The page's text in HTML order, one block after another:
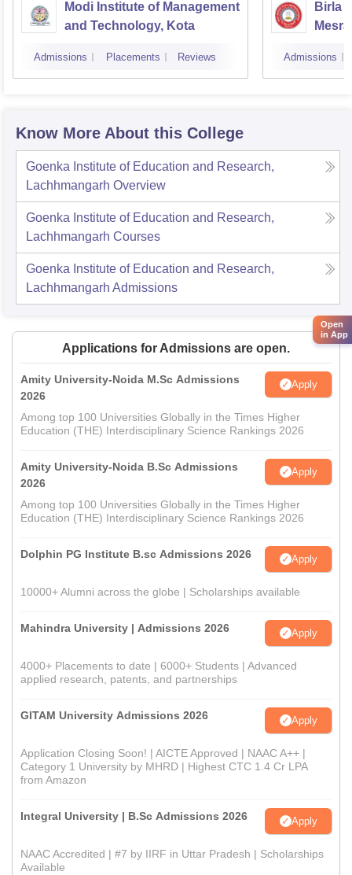
Modi Institute of Management
and Technology, Kota
Admissions Placements Reviews
Birla
Admissions
Know More About this College
Goenka Institute of Education and Research,
Lachhmangarh Overview
Goenka Institute of Education and Research,
Lachhmangarh Courses
Goenka Institute of Education and Research,
Lachhmangarh Admissions
Applications for Admissions are open.
Amity University-Noida M.Sc Admissions
2026
Apply
Among top 100 Universities Globally in the Times Higher
Education (THE) Interdisciplinary Science Rankings 2026
Amity University-Noida B.Sc Admissions
2026
Apply
Among top 100 Universities Globally in the Times Higher
Education (THE) Interdisciplinary Science Rankings 2026
Dolphin PG Institute B.sc Admissions 2026 Apply
10000+ Alumni across the globe | Scholarships available
Mahindra University | Admissions 2026 Apply
4000+ Placements to date | 6000+ Students | Advanced
applied research, patents, and partnerships
GITAM University Admissions 2026 Apply
Application Closing Soon! | AICTE Approved | NAAC A++ |
Category 1 University by MHRD | Highest CTC 1.4 Cr LPA
from Amazon
Integral University | B.Sc Admissions 2026 Apply
NAAC Accredited | #7 by IIRF in Uttar Pradesh | Scholarships
Available
Open
in App